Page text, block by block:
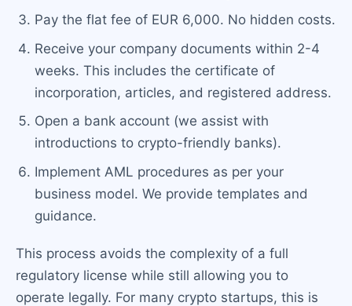
Pay the flat fee of EUR 6,000. No hidden costs.
Receive your company documents within 2-4
weeks. This includes the certificate of
incorporation, articles, and registered address.
Open a bank account (we assist with
introductions to crypto-friendly banks).
Implement AML procedures as per your
business model. We provide templates and
guidance.
This process avoids the complexity of a full
regulatory license while still allowing you to
operate legally. For many crypto startups, this is